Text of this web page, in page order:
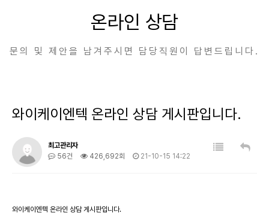
온라인 상담
문의 및 제안을 남겨주시면 담당직원이 답변드립니다.
와이케이엔텍 온라인 상담 게시판입니다.
최고관리자
56건
426,692회 21-10-15 14:22
와이케이엔텍 온라인 상담 게시판입니다.